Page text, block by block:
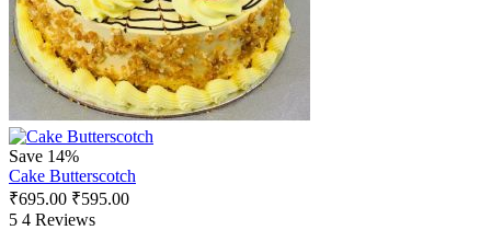
Save 14%
Cake Butterscotch
₹695.00 ₹595.00
5 4 Reviews